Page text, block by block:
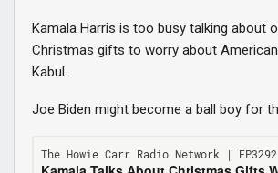
Kamala Harris is too busy talking about
Christmas gifts to worry about
Kabul.
Joe Biden might become a ball boy for